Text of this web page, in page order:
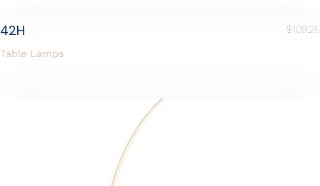
42H $109.25
Table Lamps